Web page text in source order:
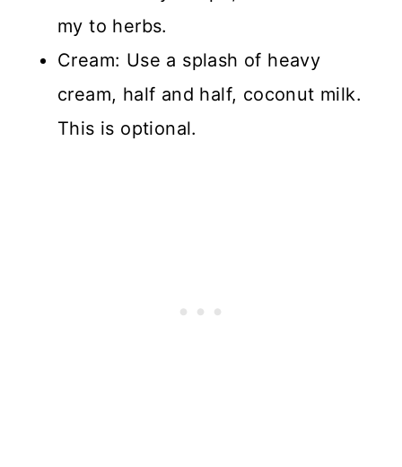
my to herbs.
Cream: Use a splash of heavy
cream, half and half, coconut milk.
This is optional.